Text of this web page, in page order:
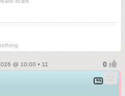
@ 10:00 • 11